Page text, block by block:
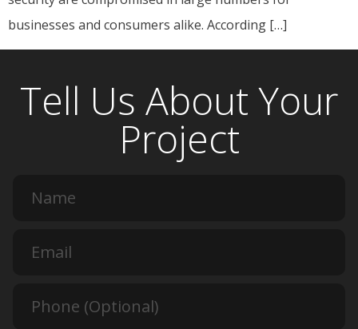
businesses and consumers alike. According […]
Tell Us About Your
Project